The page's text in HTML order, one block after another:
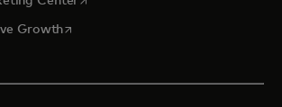
Growthopens in a new tab